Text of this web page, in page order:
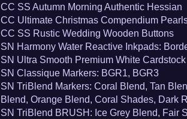
CC SS Autumn Morning Authentic Hessian
CC Ultimate Christmas Compendium
CC SS Rustic Wedding Wooden Buttons
SN Harmony Water Reactive Inkpads:
SN Ultra Smooth Premium White Cardstock
SN Classique Markers: BGR1, BGR3
SN TriBlend Markers: Coral Blend, Tan
Blend, Orange Blend, Coral Shades, Dark
SN TriBlend BRUSH: Ice Grey Blend, Fair